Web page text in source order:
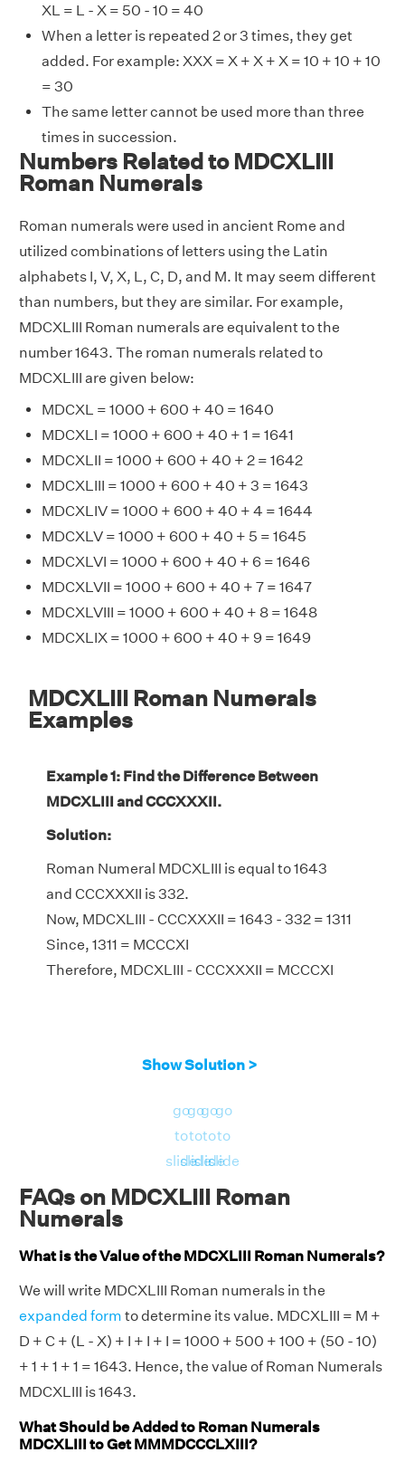
XL = L - X = 50 - 10 = 40
When a letter is repeated 2 or 3 times, they get
added. For example: XXX = X + X + X = 10 + 10 + 10
= 30
The same letter cannot be used more than three
times in succession.
Numbers Related to MDCXLIII
Roman Numerals
Roman numerals were used in ancient Rome and
utilized combinations of letters using the Latin
alphabets I, V, X, L, C, D, and M. It may seem different
than numbers, but they are similar. For example,
MDCXLIII Roman numerals are equivalent to the
number 1643. The roman numerals related to
MDCXLIII are given below:
MDCXL = 1000 + 600 + 40 = 1640
MDCXLI = 1000 + 600 + 40 + 1 = 1641
MDCXLII = 1000 + 600 + 40 + 2 = 1642
MDCXLIII = 1000 + 600 + 40 + 3 = 1643
MDCXLIV = 1000 + 600 + 40 + 4 = 1644
MDCXLV = 1000 + 600 + 40 + 5 = 1645
MDCXLVI = 1000 + 600 + 40 + 6 = 1646
MDCXLVII = 1000 + 600 + 40 + 7 = 1647
MDCXLVIII = 1000 + 600 + 40 + 8 = 1648
MDCXLIX = 1000 + 600 + 40 + 9 = 1649
MDCXLIII Roman Numerals
Examples
Example 1: Find the Difference Between
MDCXLIII and CCCXXXII.
Solution:
Roman Numeral MDCXLIII is equal to 1643
and CCCXXXII is 332.
Now, MDCXLIII - CCCXXXII = 1643 - 332 = 1311
Since, 1311 = MCCCXI
Therefore, MDCXLIII - CCCXXXII = MCCCXI
Show Solution >
go
to
slide
go
to
slide
go
to
slide
go
to
slide
FAQs on MDCXLIII Roman
Numerals
What is the Value of the MDCXLIII Roman Numerals?
We will write MDCXLIII Roman numerals in the
expanded form to determine its value. MDCXLIII = M +
D + C + (L - X) + I + I + I = 1000 + 500 + 100 + (50 - 10)
+ 1 + 1 + 1 = 1643. Hence, the value of Roman Numerals
MDCXLIII is 1643.
What Should be Added to Roman Numerals
MDCXLIII to Get MMMDCCCLXIII?